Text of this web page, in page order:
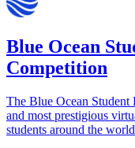
Blue Ocean
Competition
The Blue Ocean Student
and most prestigious
students around the